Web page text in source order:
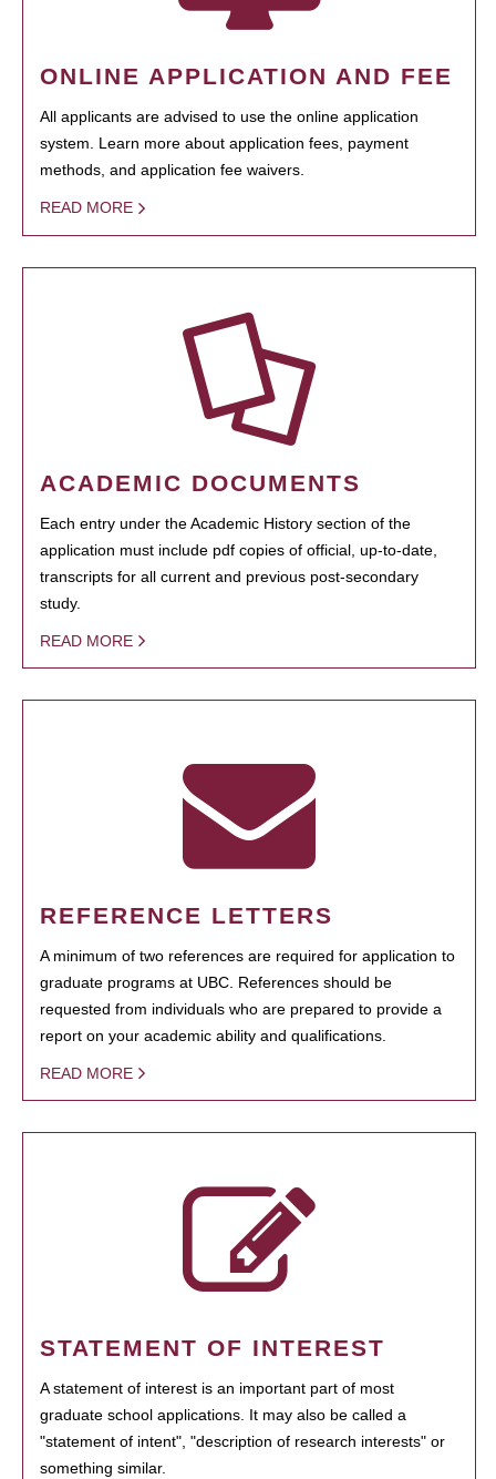
ONLINE APPLICATION AND FEE
All applicants are advised to use the online application
system. Learn more about application fees, payment
methods, and application fee waivers.
READ MORE
ACADEMIC DOCUMENTS
Each entry under the Academic History section of the
application must include pdf copies of official, up-to-date,
transcripts for all current and previous post-secondary
study.
READ MORE
REFERENCE LETTERS
A minimum of two references are required for application to
graduate programs at UBC. References should be
requested from individuals who are prepared to provide a
report on your academic ability and qualifications.
READ MORE
STATEMENT OF INTEREST
A statement of interest is an important part of most
graduate school applications. It may also be called a
"statement of intent", "description of research interests" or
something similar.